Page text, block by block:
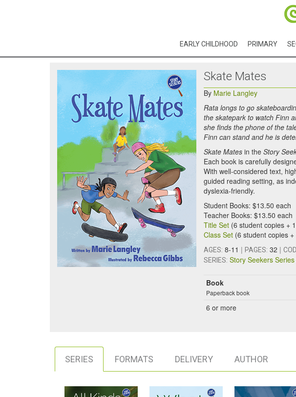
EARLY CHILDHOOD PRIMARY
Skate Mates
By Marie Langley
Rata longs to go
the skatepark to watch Finn
she finds the phone of the
Finn can stand and he is
Skate Mates in the Story
Each book is carefully
With well-considered text,
guided reading setting, as
dyslexia-friendly.
Student Books: $13.50 each
Teacher Books: $13.50 each
Title Set (6 student copies +
Class Set (6 student copies
AGES: 8-11 | PAGES: 32 |
SERIES: Story Seekers
Book
Paperback book
6 or more
SERIES FORMATS DELIVERY AUTHOR